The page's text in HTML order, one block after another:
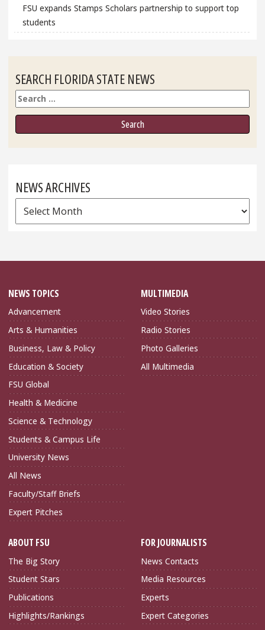
FSU expands Stamps Scholars partnership to support top
students
SEARCH FLORIDA STATE NEWS
Search
NEWS ARCHIVES
News
Archives
NEWS TOPICS
Advancement
Arts & Humanities
Business, Law & Policy
Education & Society
FSU Global
Health & Medicine
Science & Technology
Students & Campus Life
University News
All News
Faculty/Staff Briefs
Expert Pitches
MULTIMEDIA
Video Stories
Radio Stories
Photo Galleries
All Multimedia
ABOUT FSU
The Big Story
Student Stars
Publications
Highlights/Rankings
FOR JOURNALISTS
News Contacts
Media Resources
Experts
Expert Categories